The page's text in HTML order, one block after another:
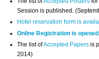
Session is published.
Hotel reservation form is
Online Registration is opened
The list ofAccepted Papers is
2014)